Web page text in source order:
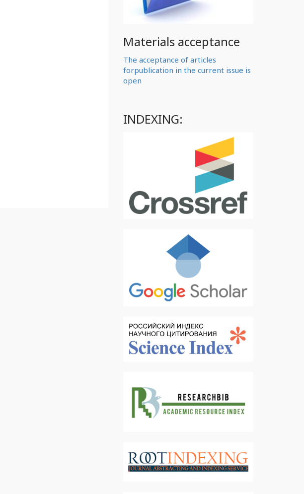
Materials acceptance
The acceptance of articles
forpublication in the current issue is
open
INDEXING: